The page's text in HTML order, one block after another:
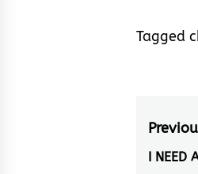
Tagged
Post
I NEED